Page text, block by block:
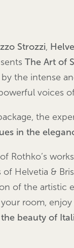
Strozzi,
The Art of
the intense
voices
the
in the
Rothko’s
Helvetia &
of the artistic
room, enjoy
beauty of